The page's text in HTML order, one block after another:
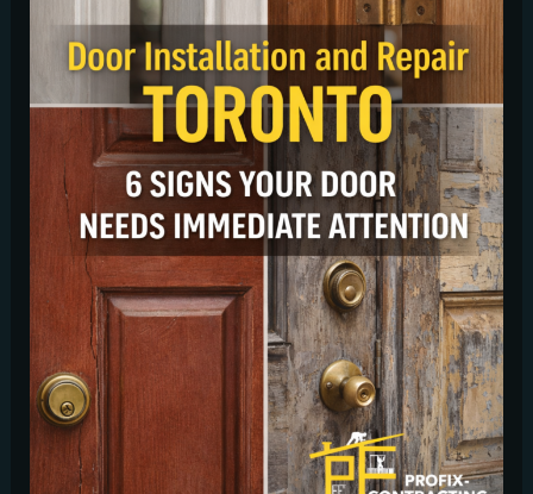
Signs
Door
Needs
Immediate
Attention